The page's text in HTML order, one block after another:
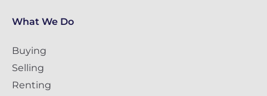
What We Do
Buying
Selling
Renting